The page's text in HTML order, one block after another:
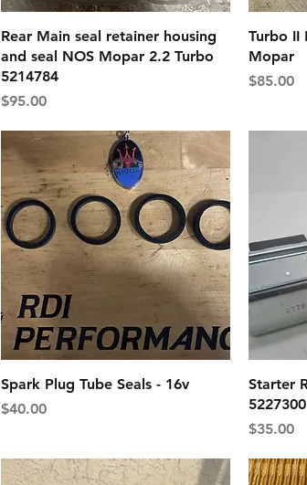
Rear Main seal retainer housing
and seal NOS Mopar 2.2 Turbo
5214784
Price
$95.00
Turbo II
Mopar
Price
$85.00
Spark Plug Tube Seals - 16v
Price
$40.00
Starter
5227300
Price
$35.00